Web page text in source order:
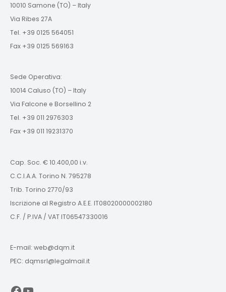
10010 Samone (TO) – Italy
Via Ribes 27A
Tel. +39 0125 564051
Fax +39 0125 569163
Sede Operativa:
10014 Caluso (TO) – Italy
Via Falcone e Borsellino 2
Tel. +39 011 2976303
Fax +39 011 19231370
Cap. Soc. € 10.400,00 i.v.
C.C.I.A.A. Torino N. 795278
Trib. Torino 2770/93
Iscrizione al Registro A.E.E. IT08020000002180
C.F. / P.IVA / VAT IT06547330016
E-mail: web@dqm.it
PEC: dqmsrl@legalmail.it